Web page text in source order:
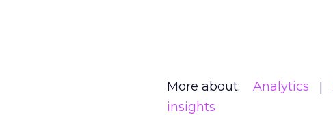
More about: Analytics
insights